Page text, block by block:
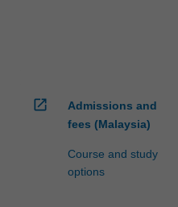
open_in_new
Admissions and
fees (Malaysia)
Course and study
options